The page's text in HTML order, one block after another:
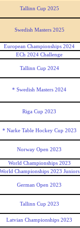
Tallinn Cup 2025
Swedish Masters 2025
European Championships 2024
ECh 2024 Challenge
Tallinn Cup 2024
* Swedish Masters 2024
Riga Cup 2023
* Narke Table Hockey Cup 2023
Norway Open 2023
World Championships 2023
World Championships 2023 Juniors
German Open 2023
Tallinn Cup 2023
Latvian Championships 2023